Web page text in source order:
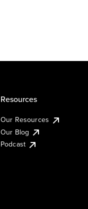
Resources
Our Resources
Our Blog
Podcast